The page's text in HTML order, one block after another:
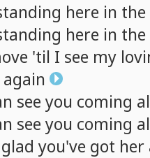
here in the
here in the
'til I see my
again
see you coming
see you coming
glad you've got her